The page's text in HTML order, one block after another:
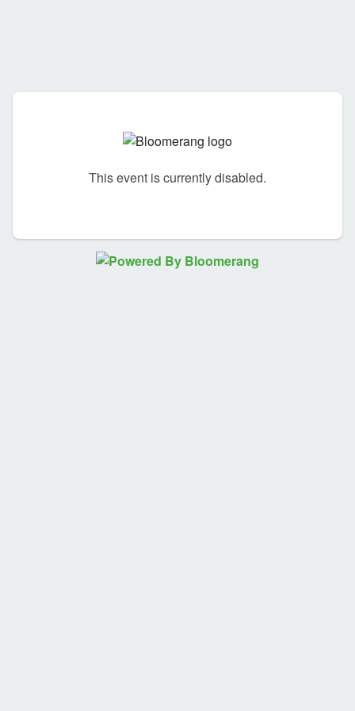
This event is currently disabled.